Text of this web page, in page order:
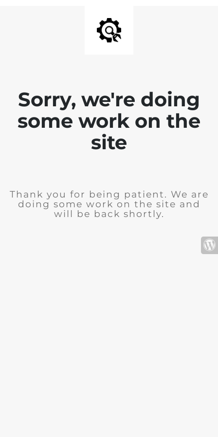
Sorry, we're doing
some work on the
site
Thank you for being patient. We are
doing some work on the site and
will be back shortly.